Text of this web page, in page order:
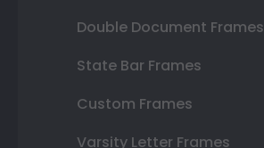
Double Document Frames
State Bar Frames
Custom Frames
Varsity Letter Frames